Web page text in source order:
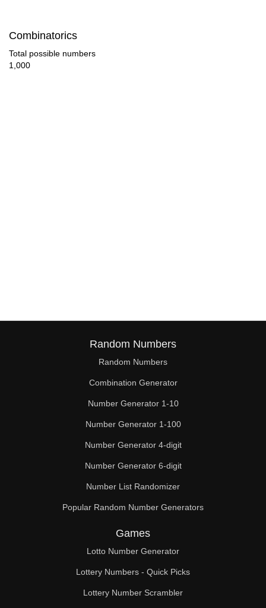
132
136
140
148
150
152
156
164
168
170
Combinatorics
Total possible numbers
1,000
Random Numbers
Random Numbers
Combination Generator
Number Generator 1-10
Number Generator 1-100
Number Generator 4-digit
Number Generator 6-digit
Number List Randomizer
Popular Random Number Generators
Games
Lotto Number Generator
Lottery Numbers - Quick Picks
Lottery Number Scrambler